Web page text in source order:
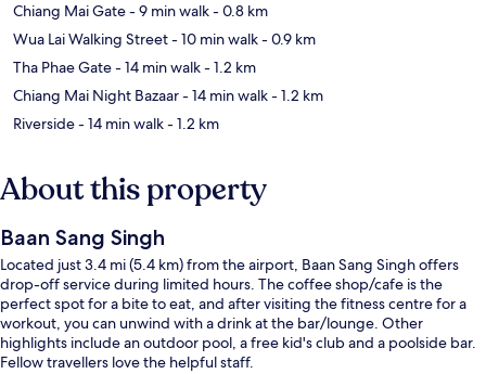
Chiang Mai Gate- 9 min walk- 0.8 km
Wua Lai Walking Street- 10 min walk- 0.9 km
Tha Phae Gate- 14 min walk- 1.2 km
Chiang Mai Night Bazaar- 14 min walk- 1.2 km
Riverside- 14 min walk- 1.2 km
About this property
Baan Sang Singh
Located just 3.4 mi (5.4 km) from the airport, Baan Sang Singh offers
drop-off service during limited hours. The coffee shop/cafe is the
perfect spot for a bite to eat, and after visiting the fitness centre for a
workout, you can unwind with a drink at the bar/lounge. Other
highlights include an outdoor pool, a free kid's club and a poolside bar.
Fellow travellers love the helpful staff.